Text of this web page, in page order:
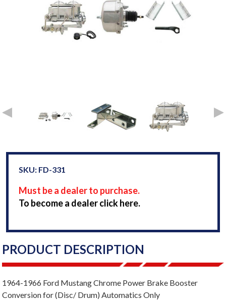
SKU: FD-331
Must be a dealer to purchase.
To become a dealer click here.
PRODUCT DESCRIPTION
1964-1966 Ford Mustang Chrome Power Brake Booster
Conversion for (Disc/ Drum) Automatics Only